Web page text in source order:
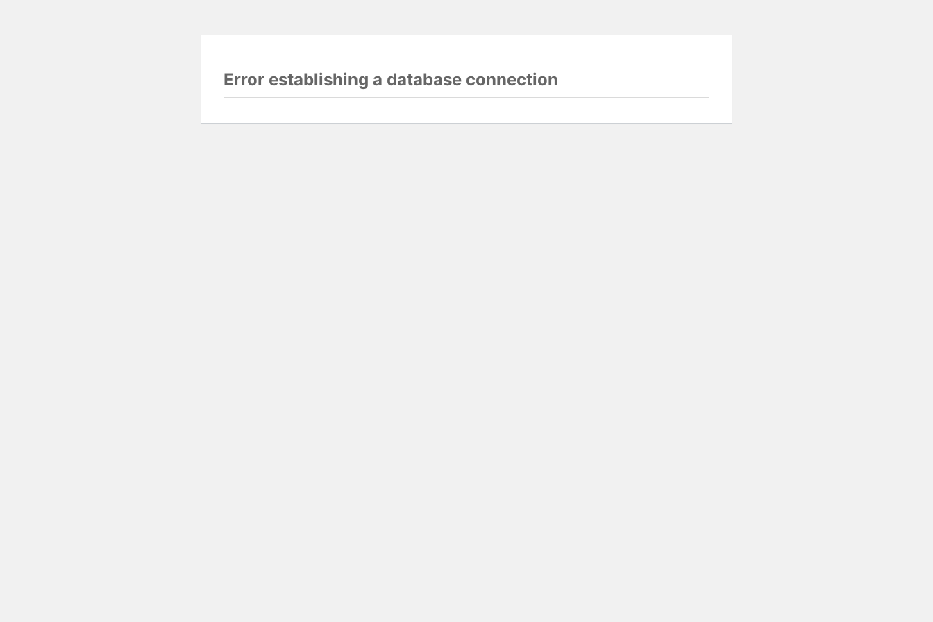
Error establishing a database connection